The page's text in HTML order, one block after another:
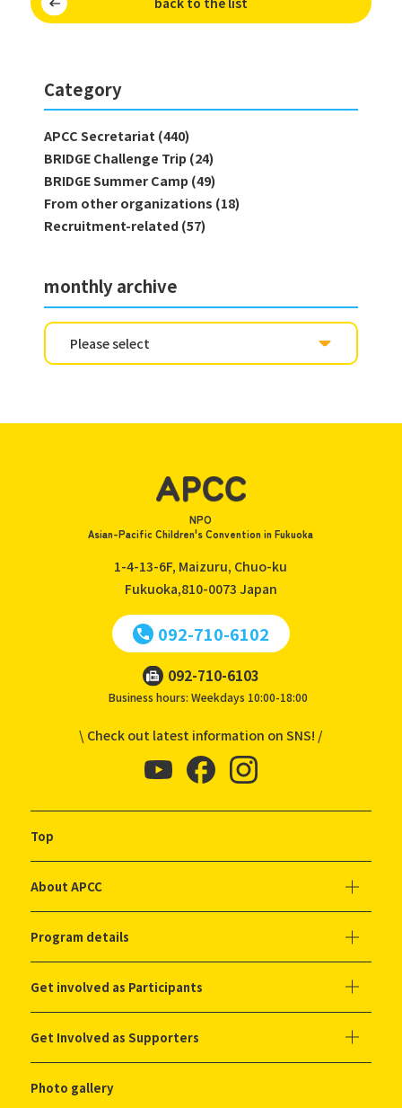
Category
APCC Secretariat (440)
BRIDGE Challenge Trip (24)
BRIDGE Summer Camp (49)
From other organizations (18)
Recruitment-related (57)
monthly archive
NPO
Asian-Pacific Children's Convention in Fukuoka
1-4-13-6F, Maizuru, Chuo-ku
Fukuoka,810-0073 Japan
092-710-6102
092-710-6103
Business hours: Weekdays 10:00-18:00
\ Check out latest information on SNS! /
Top
About APCC
Program details
Get involved as Participants
Get Involved as Supporters
Photo gallery